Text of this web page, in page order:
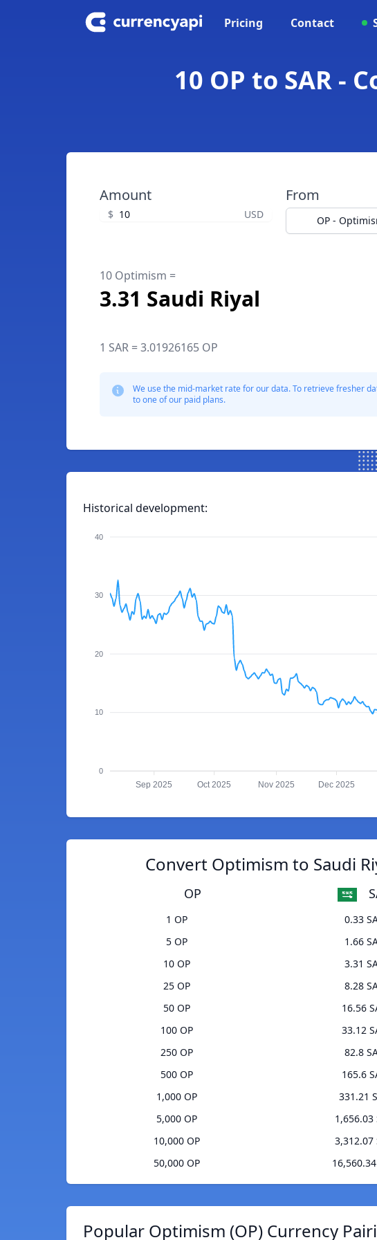
Pricing Contact
10 OP to SAR -
Amount
$ USD
From
OP -
10 Optimism =
3.31 Saudi Riyal
1 SAR = 3.01926165 OP
We use the mid-market rate for our data. To retrieve fresher
to one of our paid plans.
Historical development:
40
30
20
10
0
Sep 2025 Oct 2025 Nov 2025 Dec 2025
Convert Optimism to Saudi
OP
1 OP
0.33
5 OP
1.66
10 OP
3.31
25 OP
8.28
50 OP
16.56
100 OP
33.12
250 OP
82.8
500 OP
165.6
1,000 OP
331.21
5,000 OP
1,656.03
10,000 OP
3,312.07
50,000 OP
Popular Optimism (OP) Currency